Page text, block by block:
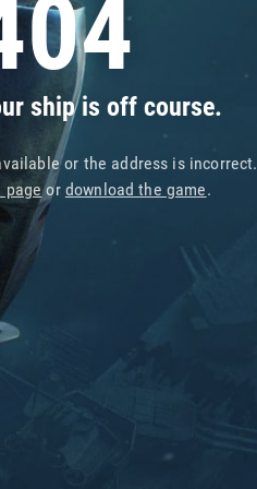
ship is off course.
or the address is incorrect.
pageor download the game.